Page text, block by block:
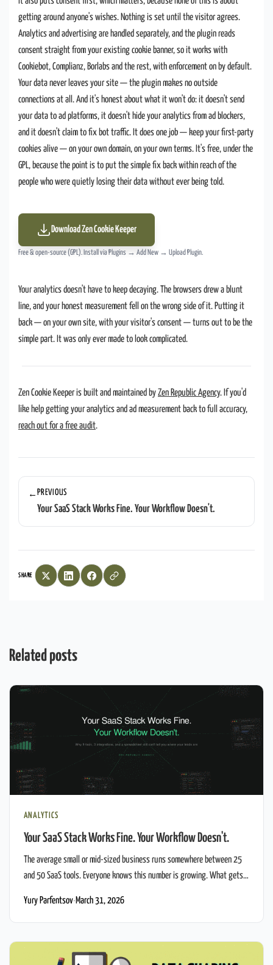
getting around anyone's wishes. Nothing is set until the visitor agrees.
Analytics and advertising are handled separately, and the plugin reads
consent straight from your existing cookie banner, so it works with
Cookiebot, Complianz, Borlabs and the rest, with enforcement on by default.
Your data never leaves your site — the plugin makes no outside
connections at all. And it's honest about what it won't do: it doesn't send
your data to ad platforms, it doesn't hide your analytics from ad blockers,
and it doesn't claim to fix bot traffic. It does one job — keep your first-party
cookies alive — on your own domain, on your own terms. It's free, under the
GPL, because the point is to put the simple fix back within reach of the
people who were quietly losing their data without ever being told.
Download Zen Cookie Keeper
Free & open-source (GPL). Install via Plugins → Add New → Upload Plugin.
Your analytics doesn't have to keep decaying. The browsers drew a blunt
line, and your honest measurement fell on the wrong side of it. Putting it
back — on your own site, with your visitor's consent — turns out to be the
simple part. It was only ever made to look complicated.
Zen Cookie Keeper is built and maintained by Zen Republic Agency. If you'd
like help getting your analytics and ad measurement back to full accuracy,
reach out for a free audit.
← PREVIOUS
Your SaaS Stack Works Fine. Your Workflow Doesn't.
SHARE
Related posts
ANALYTICS
Your SaaS Stack Works Fine. Your Workflow Doesn't.
The average small or mid-sized business runs somewhere between 25
and 50 SaaS tools. Everyone knows this number is growing. What gets
of them - and why CRM workflow automation remains broken even when
every individual tool works fine. Take a real scenario. […]
Yury Parfentsov·March 31, 2026